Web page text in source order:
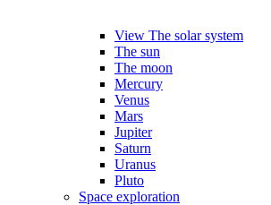
View The solar system
The sun
The moon
Mercury
Venus
Mars
Jupiter
Saturn
Uranus
Pluto
Space exploration